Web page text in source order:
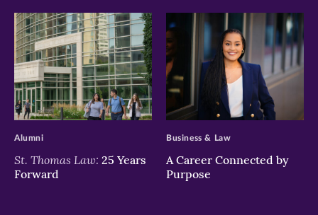
>
St. Thomas Law: 25 Years
Forward
Alumni
>
A Career Connected by
Purpose
Business & Law